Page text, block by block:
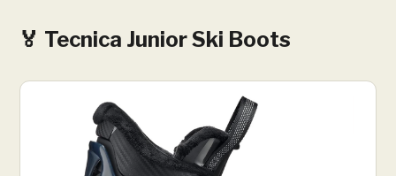
🏅 Tecnica Junior Ski Boots